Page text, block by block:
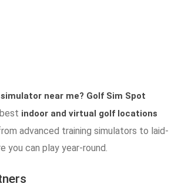
near me? Golf Sim Spot
indoor and virtual golf locations
advanced training simulators to laid-
you can play year-round.